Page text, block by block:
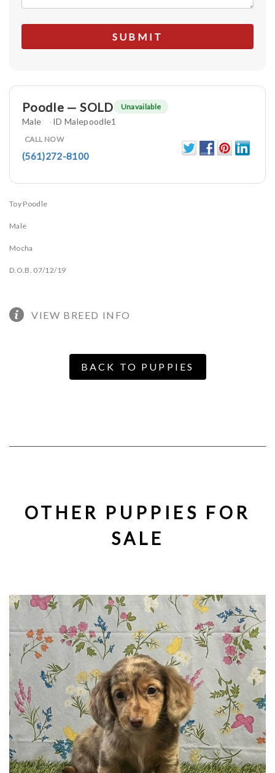
Poodle — SOLD Unavailable
Male ID Malepoodle1
CALL NOW
(561)272-8100
Toy Poodle
Male
Mocha
D.O.B. 07/12/19
VIEW BREED INFO
BACK TO PUPPIES
OTHER PUPPIES FOR
SALE